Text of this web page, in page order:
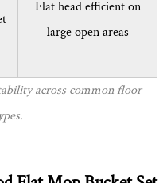
across common floor
Flat head efficient on
large open areas